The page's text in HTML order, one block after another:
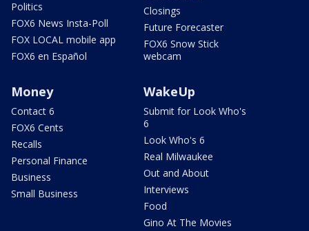
Politics
FOX6 News Insta-Poll
FOX LOCAL mobile app
FOX6 en Español
Closings
Future Forecaster
FOX6 Snow Stick
webcam
Money
Contact 6
FOX6 Cents
Recalls
Personal Finance
Business
Small Business
WakeUp
Submit for Look Who's
6
Look Who's 6
Real Milwaukee
Out and About
Interviews
Food
Gino At The Movies